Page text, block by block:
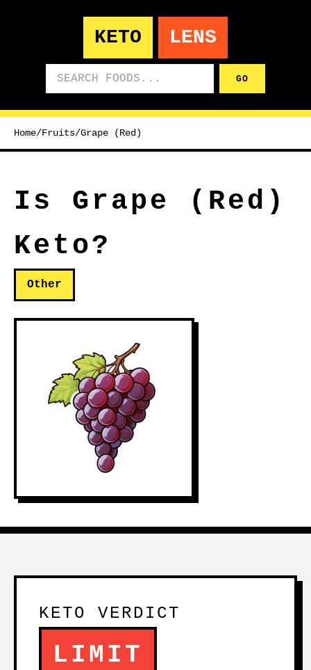
KETO LENS
GO
Home/Fruits/Grape (Red)
Is Grape (Red)
Keto?
Other
KETO VERDICT
LIMIT